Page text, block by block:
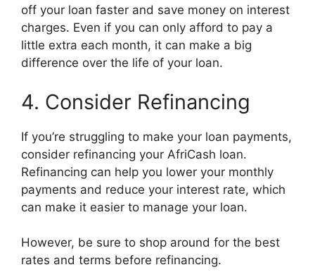
off your loan faster and save money on interest
charges. Even if you can only afford to pay a
little extra each month, it can make a big
difference over the life of your loan.
4. Consider Refinancing
If you’re struggling to make your loan payments,
consider refinancing your AfriCash loan.
Refinancing can help you lower your monthly
payments and reduce your interest rate, which
can make it easier to manage your loan.
However, be sure to shop around for the best
rates and terms before refinancing.